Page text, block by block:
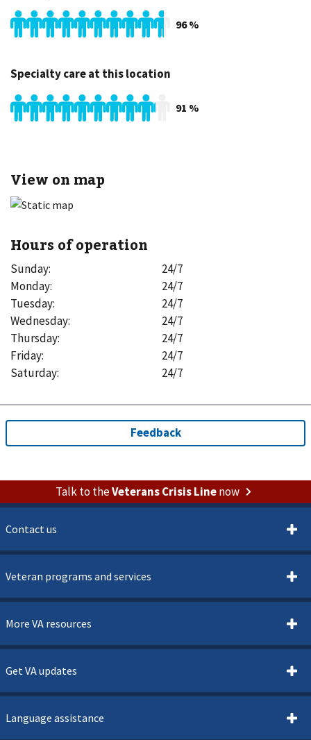
96%
Specialty care at this location
91 %
View on map
Hours of operation
Sunday:
24/7
Monday:
24/7
Tuesday:
24/7
Wednesday:
24/7
Thursday:
24/7
Friday:
24/7
Saturday: 24/7
Talk to theVeterans Crisis Linenow
Contact us
Veteran programs and services
More VA resources
Get VA updates
Language assistance